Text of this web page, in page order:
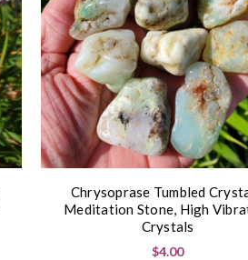
Chrysoprase Tumbled
Meditation Stone, High
Crystals
$4.00